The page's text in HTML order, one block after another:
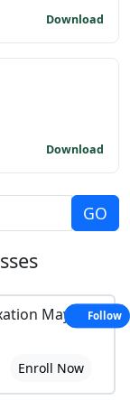
Download
Download
May
Enroll Now
Follow